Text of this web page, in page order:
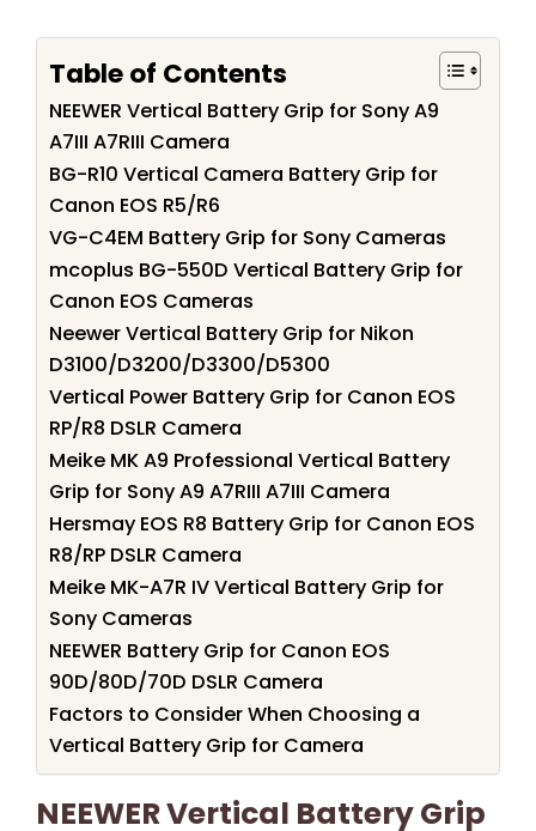
Table of Contents
NEEWER Vertical Battery Grip for Sony A9
A7III A7RIII Camera
BG-R10 Vertical Camera Battery Grip for
Canon EOS R5/R6
VG-C4EM Battery Grip for Sony Cameras
mcoplus BG-550D Vertical Battery Grip for
Canon EOS Cameras
Neewer Vertical Battery Grip for Nikon
D3100/D3200/D3300/D5300
Vertical Power Battery Grip for Canon EOS
RP/R8 DSLR Camera
Meike MK A9 Professional Vertical Battery
Grip for Sony A9 A7RIII A7III Camera
Hersmay EOS R8 Battery Grip for Canon EOS
R8/RP DSLR Camera
Meike MK-A7R IV Vertical Battery Grip for
Sony Cameras
NEEWER Battery Grip for Canon EOS
90D/80D/70D DSLR Camera
Factors to Consider When Choosing a
Vertical Battery Grip for Camera
NEEWER Vertical Battery Grip